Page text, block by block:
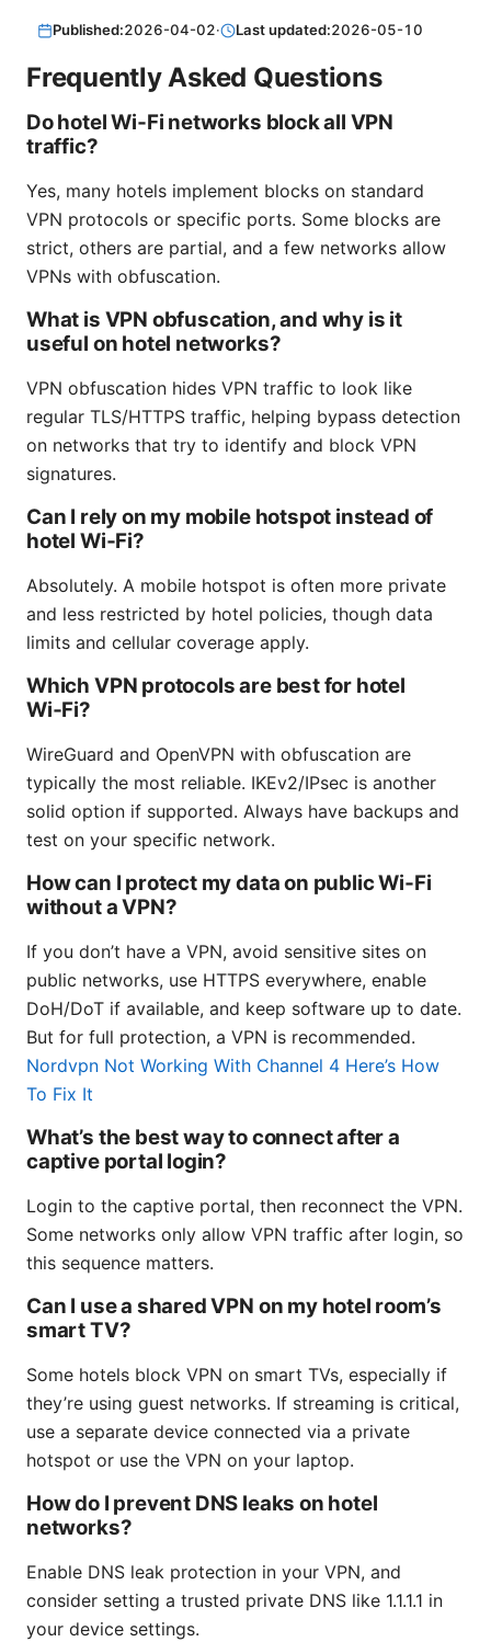
Published:2026-04-02· Last updated:2026-05-10
Frequently Asked Questions
Do hotel Wi‑Fi networks block all VPN
traffic?
Yes, many hotels implement blocks on standard
VPN protocols or specific ports. Some blocks are
strict, others are partial, and a few networks allow
VPNs with obfuscation.
What is VPN obfuscation, and why is it
useful on hotel networks?
VPN obfuscation hides VPN traffic to look like
regular TLS/HTTPS traffic, helping bypass detection
on networks that try to identify and block VPN
signatures.
Can I rely on my mobile hotspot instead of
hotel Wi‑Fi?
Absolutely. A mobile hotspot is often more private
and less restricted by hotel policies, though data
limits and cellular coverage apply.
Which VPN protocols are best for hotel
Wi‑Fi?
WireGuard and OpenVPN with obfuscation are
typically the most reliable. IKEv2/IPsec is another
solid option if supported. Always have backups and
test on your specific network.
How can I protect my data on public Wi‑Fi
without a VPN?
If you don’t have a VPN, avoid sensitive sites on
public networks, use HTTPS everywhere, enable
DoH/DoT if available, and keep software up to date.
But for full protection, a VPN is recommended.
Nordvpn Not Working With Channel 4 Here’s How
To Fix It
What’s the best way to connect after a
captive portal login?
Login to the captive portal, then reconnect the VPN.
Some networks only allow VPN traffic after login, so
this sequence matters.
Can I use a shared VPN on my hotel room’s
smart TV?
Some hotels block VPN on smart TVs, especially if
they’re using guest networks. If streaming is critical,
use a separate device connected via a private
hotspot or use the VPN on your laptop.
How do I prevent DNS leaks on hotel
networks?
Enable DNS leak protection in your VPN, and
consider setting a trusted private DNS like 1.1.1.1 in
your device settings.